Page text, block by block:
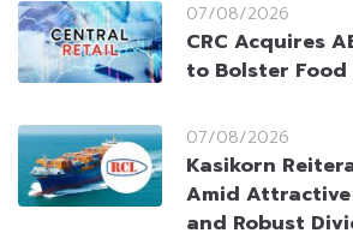
07/08/2026
CRC Acquires
to Bolster Food
07/08/2026
Kasikorn
Amid
and Robust